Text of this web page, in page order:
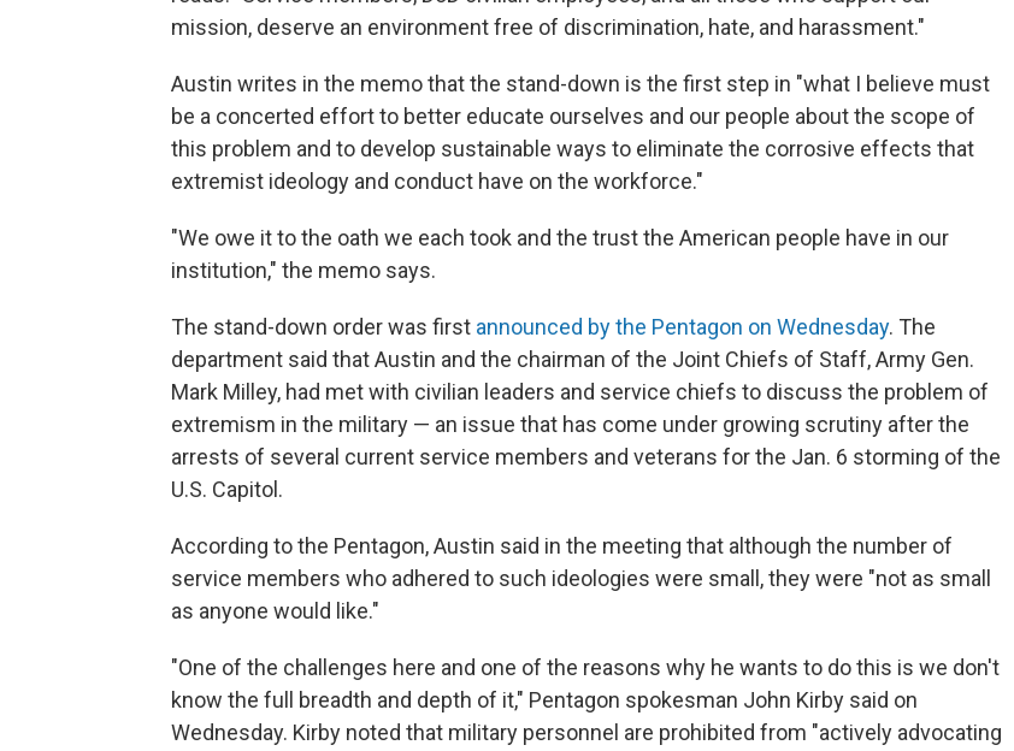
mission, deserve an environment free of discrimination, hate, and harassment."
Austin writes in the memo that the stand-down is the first step in "what I believe must
be a concerted effort to better educate ourselves and our people about the scope of
this problem and to develop sustainable ways to eliminate the corrosive effects that
extremist ideology and conduct have on the workforce."
"We owe it to the oath we each took and the trust the American people have in our
institution," the memo says.
The stand-down order was first announced by the Pentagon on Wednesday. The
department said that Austin and the chairman of the Joint Chiefs of Staff, Army Gen.
Mark Milley, had met with civilian leaders and service chiefs to discuss the problem of
extremism in the military — an issue that has come under growing scrutiny after the
arrests of several current service members and veterans for the Jan. 6 storming of the
U.S. Capitol.
According to the Pentagon, Austin said in the meeting that although the number of
service members who adhered to such ideologies were small, they were "not as small
as anyone would like."
"One of the challenges here and one of the reasons why he wants to do this is we don't
know the full breadth and depth of it," Pentagon spokesman John Kirby said on
Wednesday. Kirby noted that military personnel are prohibited from "actively advocating